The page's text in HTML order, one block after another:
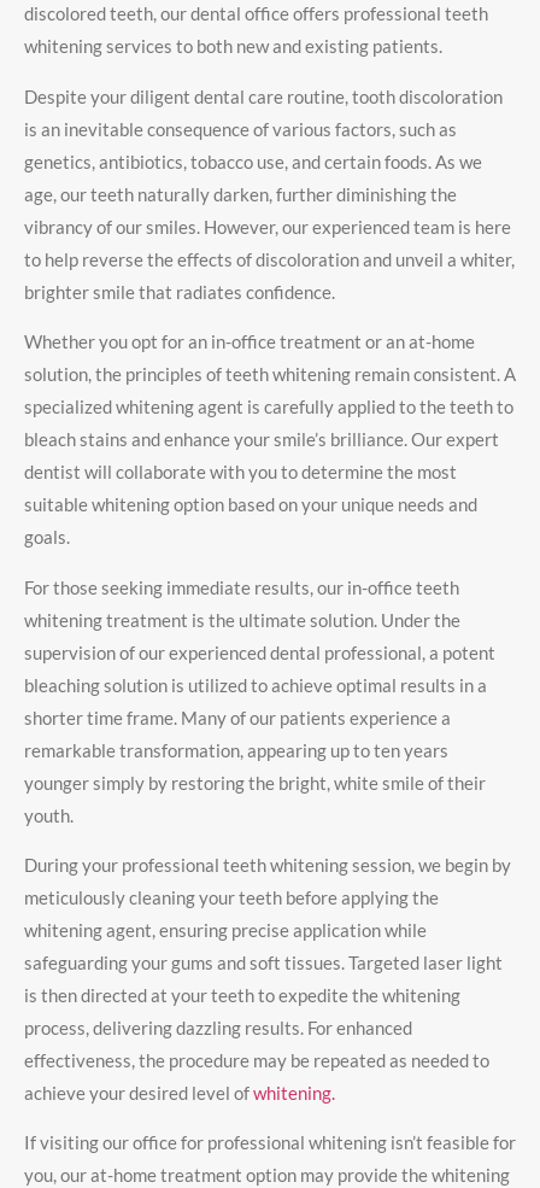
discolored teeth, our dental office offers professional teeth
whitening services to both new and existing patients.
Despite your diligent dental care routine, tooth discoloration
is an inevitable consequence of various factors, such as
genetics, antibiotics, tobacco use, and certain foods. As we
age, our teeth naturally darken, further diminishing the
vibrancy of our smiles. However, our experienced team is here
to help reverse the effects of discoloration and unveil a whiter,
brighter smile that radiates confidence.
Whether you opt for an in-office treatment or an at-home
solution, the principles of teeth whitening remain consistent. A
specialized whitening agent is carefully applied to the teeth to
bleach stains and enhance your smile’s brilliance. Our expert
dentist will collaborate with you to determine the most
suitable whitening option based on your unique needs and
goals.
For those seeking immediate results, our in-office teeth
whitening treatment is the ultimate solution. Under the
supervision of our experienced dental professional, a potent
bleaching solution is utilized to achieve optimal results in a
shorter time frame. Many of our patients experience a
remarkable transformation, appearing up to ten years
younger simply by restoring the bright, white smile of their
youth.
During your professional teeth whitening session, we begin by
meticulously cleaning your teeth before applying the
whitening agent, ensuring precise application while
safeguarding your gums and soft tissues. Targeted laser light
is then directed at your teeth to expedite the whitening
process, delivering dazzling results. For enhanced
effectiveness, the procedure may be repeated as needed to
achieve your desired level ofwhitening.
If visiting our office for professional whitening isn’t feasible for
you, our at-home treatment option may provide the whitening